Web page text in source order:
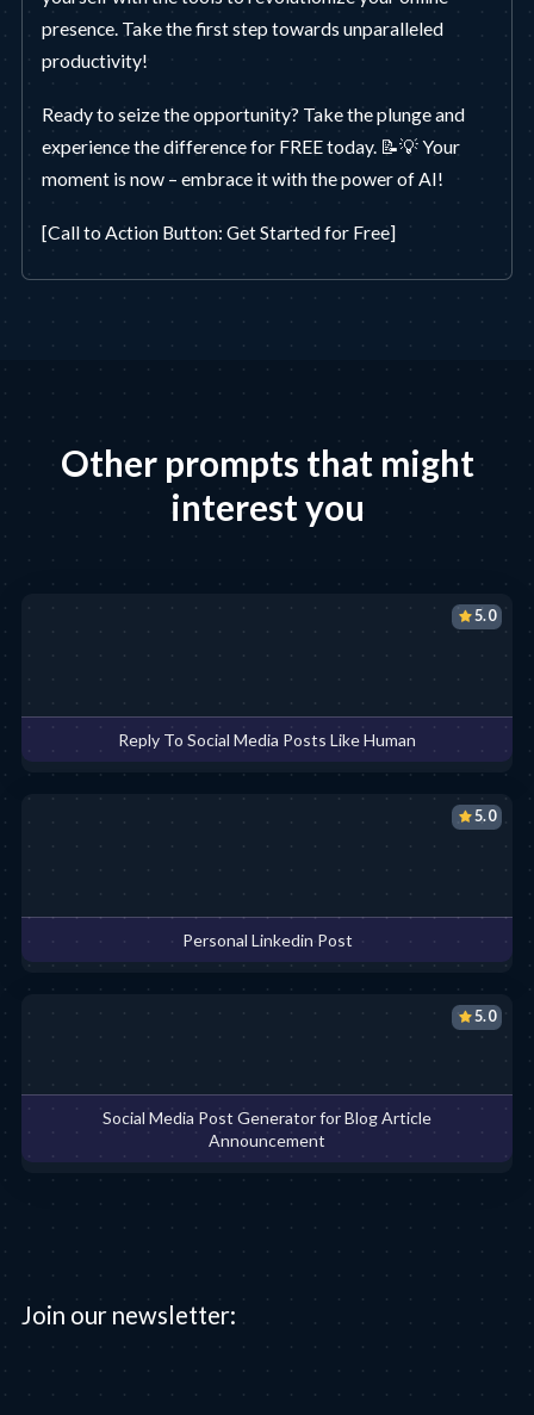
presence. Take the first step towards unparalleled
productivity!
Ready to seize the opportunity? Take the plunge and
experience the difference for FREE today. 📝💡 Your
moment is now – embrace it with the power of AI!
[Call to Action Button: Get Started for Free]
Other prompts that might
interest you
5.0
Reply To Social Media Posts Like Human
5.0
Personal Linkedin Post
5.0
Social Media Post Generator for Blog Article
Announcement
Join our newsletter: